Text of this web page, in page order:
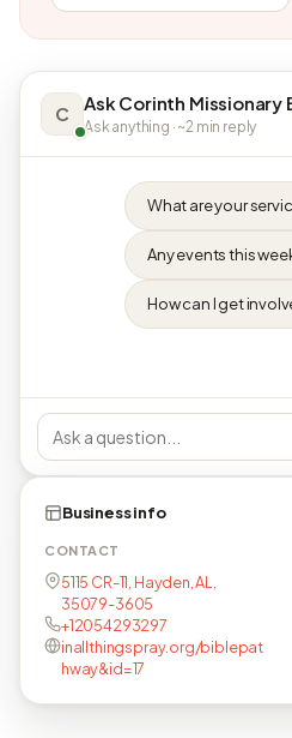
C Ask Corinth Missionary
Ask anything · ~2 min reply
What are your
Any events this
How can I get
Business info
CONTACT
5115 CR-11, Hayden, AL,
35079-3605
+12054293297
inallthingspray.org/biblepat
hway&id=17